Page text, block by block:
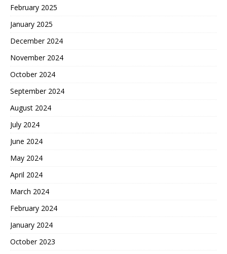
February 2025
January 2025
December 2024
November 2024
October 2024
September 2024
August 2024
July 2024
June 2024
May 2024
April 2024
March 2024
February 2024
January 2024
October 2023